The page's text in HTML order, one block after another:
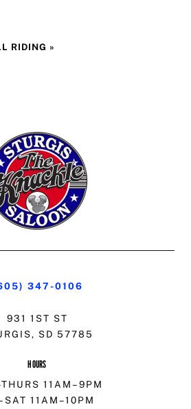
RIDING »
347-0106
931 1ST ST
SD 57785
HOURS
11AM–9PM
11AM–10PM